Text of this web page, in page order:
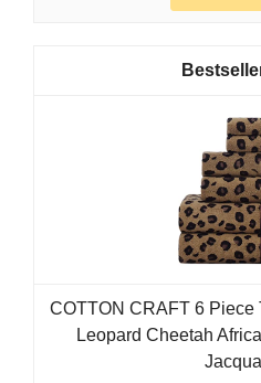
COTTON CRAFT 6 Piece
Leopard Cheetah